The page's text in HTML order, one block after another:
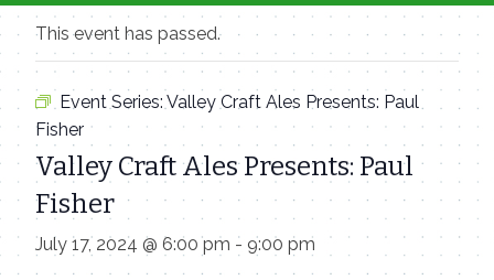
This event has passed.
Event Series: Valley Craft Ales Presents: Paul
Fisher
Valley Craft Ales Presents: Paul
Fisher
July 17, 2024 @ 6:00 pm - 9:00 pm